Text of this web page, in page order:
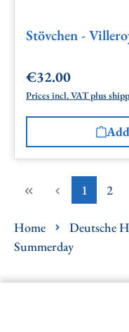
Stövchen -
Regular price:
€32.00
Prices incl. VAT plus
Page
1 Page
2
Home Deutsche
Summerday